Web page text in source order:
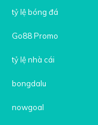
tỷ lệ bóng đá
Go88 Promo
tỷ lệ nhà cái
bongdalu
nowgoal